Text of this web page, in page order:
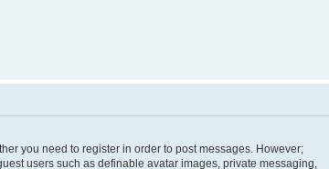
you need to register in order to post messages. However;
users such as definable avatar images, private messaging,